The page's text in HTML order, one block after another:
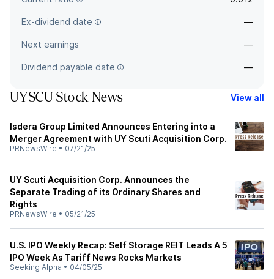
Ex-dividend date —
Next earnings —
Dividend payable date —
UYSCU Stock News View all
Isdera Group Limited Announces Entering into a
Merger Agreement with UY Scuti Acquisition Corp.
PRNewsWire • 07/21/25
UY Scuti Acquisition Corp. Announces the
Separate Trading of its Ordinary Shares and
Rights
PRNewsWire • 05/21/25
U.S. IPO Weekly Recap: Self Storage REIT Leads A 5
IPO Week As Tariff News Rocks Markets
Seeking Alpha • 04/05/25